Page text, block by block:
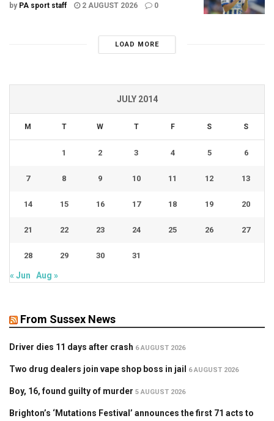
by PA sport staff 2 AUGUST 2026 0
LOAD MORE
JULY 2014
M T W T F S S
1 2 3 4 5 6
7 8 9 10 11 12 13
14 15 16 17 18 19 20
21 22 23 24 25 26 27
28 29 30 31
« Jun Aug »
From Sussex News
Driver dies 11 days after crash 6 AUGUST 2026
Two drug dealers join vape shop boss in jail 6 AUGUST 2026
Boy, 16, found guilty of murder 5 AUGUST 2026
Brighton’s ‘Mutations Festival’ announces the first 71 acts to